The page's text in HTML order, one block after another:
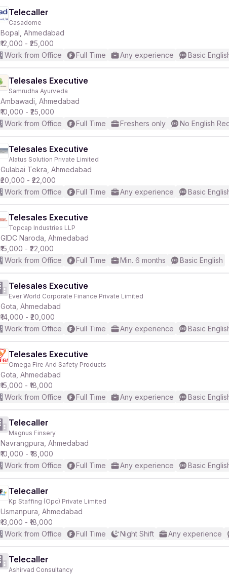
Telecaller
Casadome
Bopal, Ahmedabad
₹12,000 - ₹25,000
Work from Office
Full Time Any experience Basic
Telesales Executive
Samrudha Ayurveda
Ambawadi, Ahmedabad
₹10,000 - ₹25,000
Work from Office
Full Time Freshers only No English
Telesales Executive
Alatus Solution Private Limited
Gulabai Tekra, Ahmedabad
₹20,000 - ₹22,000
Work from Office
Full Time Any experience Basic
Telesales Executive
Topcap Industries LLP
GIDC Naroda, Ahmedabad
₹15,000 - ₹22,000
Work from Office
Full Time Min. 6 months Basic English
Telesales Executive
Ever World Corporate Finance Private Limited
Gota, Ahmedabad
₹14,000 - ₹20,000
Work from Office
Full Time Any experience Basic
Telesales Executive
Omega Fire And Safety Products
Gota, Ahmedabad
₹15,000 - ₹18,000
Work from Office
Full Time Any experience Basic
Telecaller
Magnus Finsery
Navrangpura, Ahmedabad
₹10,000 - ₹18,000
Work from Office
Full Time Any experience Basic
Telecaller
Kp Staffing (Opc) Private Limited
Usmanpura, Ahmedabad
₹13,000 - ₹18,000
Work from Office
Full Time Night Shift Any experience
Telecaller
Ashirvad Consultancy